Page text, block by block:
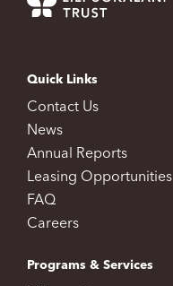
Quick Links
Contact Us
News
Annual Reports
Leasing Opportunities
FAQ
Careers
Programs & Services